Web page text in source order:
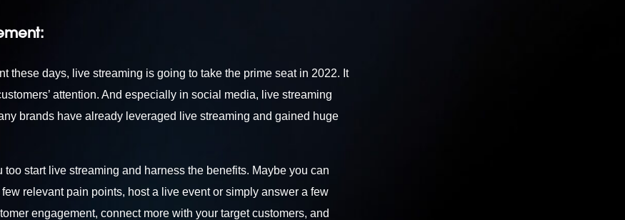
these days, live streaming is going to take the prime seat in 2022. It
attention. And especially in social media, live streaming
brands have already leveraged live streaming and gained huge
start live streaming and harness the benefits. Maybe you can
relevant pain points, host a live event or simply answer a few
engagement, connect more with your target customers, and